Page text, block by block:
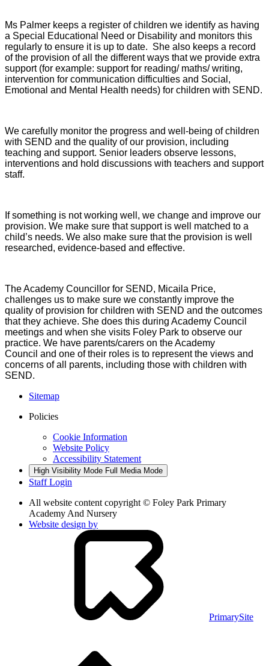
Ms Palmer keeps a register of children we identify as having
a Special Educational Need or Disability and monitors this
regularly to ensure it is up to date. She also keeps a record
of the provision of all the different ways that we provide extra
support (for example: support for reading/ maths/ writing,
intervention for communication difficulties and Social,
Emotional and Mental Health needs) for children with SEND.
We carefully monitor the progress and well-being of children
with SEND and the quality of our provision, including
teaching and support. Senior leaders observe lessons,
interventions and hold discussions with teachers and support
staff.
If something is not working well, we change and improve our
provision. We make sure that support is well matched to a
child’s needs. We also make sure that the provision is well
researched, evidence-based and effective.
The Academy Councillor for SEND, Micaila Price,
challenges us to make sure we constantly improve the
quality of provision for children with SEND and the outcomes
that they achieve. She does this during Academy Council
meetings and when she visits Foley Park to observe our
practice. We have parents/carers on the Academy
Council and one of their roles is to represent the views and
concerns of all parents, including those with children with
SEND.
Sitemap
Policies
Cookie Information
Website Policy
Accessibility Statement
High Visibility Mode Full Media Mode
Staff Login
All website content copyright © Foley Park Primary
Academy And Nursery
Website design by
PrimarySite